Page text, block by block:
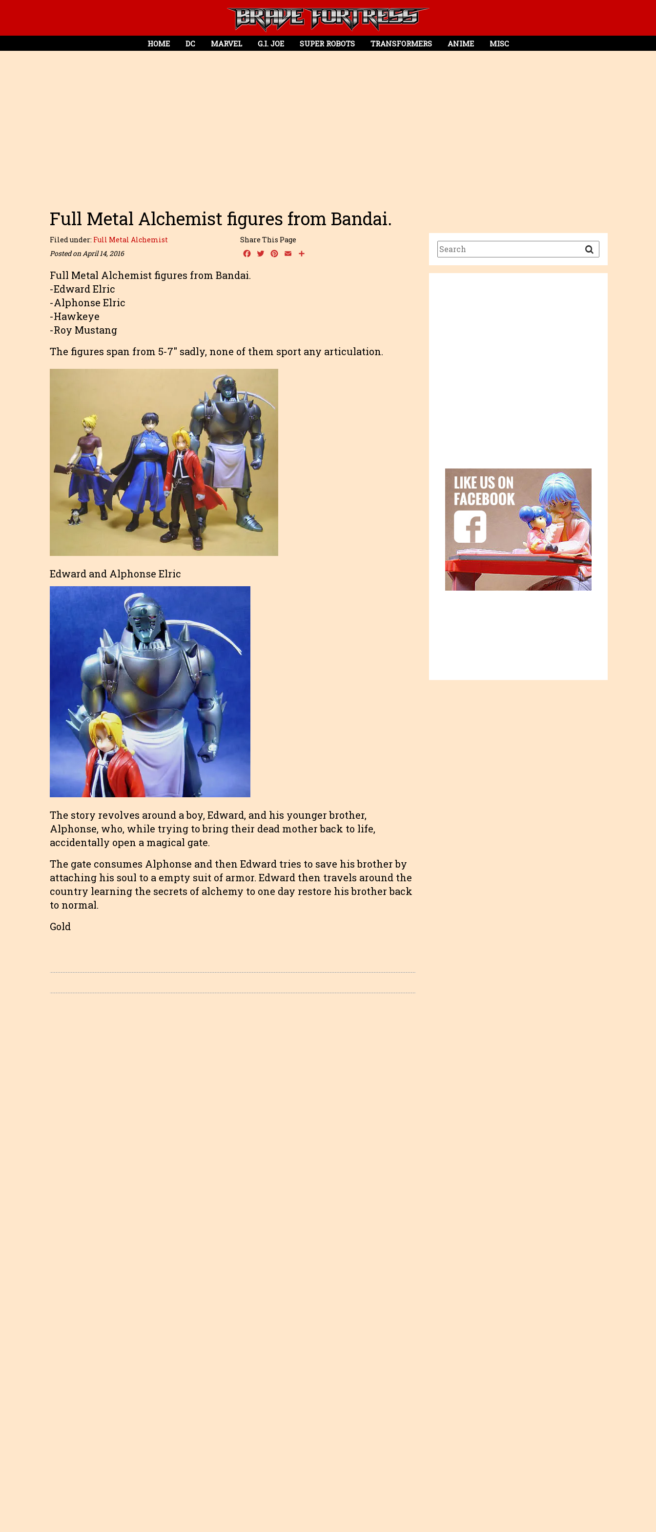
HOME DC MARVEL G.I. JOE SUPER ROBOTS TRANSFORMERS ANIME MISC
Full Metal Alchemist figures from Bandai.
Filed under: Full Metal Alchemist
Posted on April 14, 2016
Share This Page
Facebook
TwitterPinterest
Email
Full Metal Alchemist figures from Bandai.
-Edward Elric
-Alphonse Elric
-Hawkeye
-Roy Mustang
The figures span from 5-7″ sadly, none of them sport any articulation.
Edward and Alphonse Elric
The story revolves around a boy, Edward, and his younger brother,
Alphonse, who, while trying to bring their dead mother back to life,
accidentally open a magical gate.
The gate consumes Alphonse and then Edward tries to save his brother by
attaching his soul to a empty suit of armor. Edward then travels around the
country learning the secrets of alchemy to one day restore his brother back
to normal.
Gold